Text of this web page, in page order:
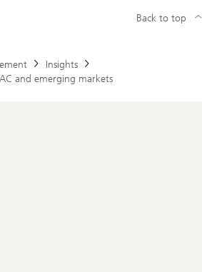
Insights
and emerging markets
Back to top